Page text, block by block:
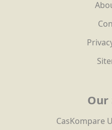
Our
CasKompare